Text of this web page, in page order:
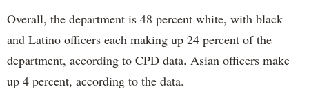
Overall, the department is 48 percent white, with black
and Latino officers each making up 24 percent of the
department, according to CPD data. Asian officers make
up 4 percent, according to the data.